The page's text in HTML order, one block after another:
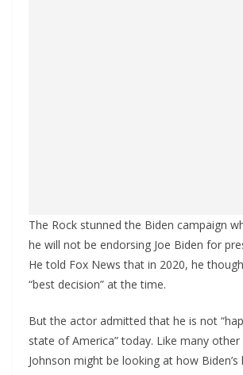
The Rock stunned the Biden campaign
he will not be endorsing Joe Biden for
He told Fox News that in 2020, he
“best decision” at the time.
But the actor admitted that he is not
state of America” today. Like many other
Johnson might be looking at how